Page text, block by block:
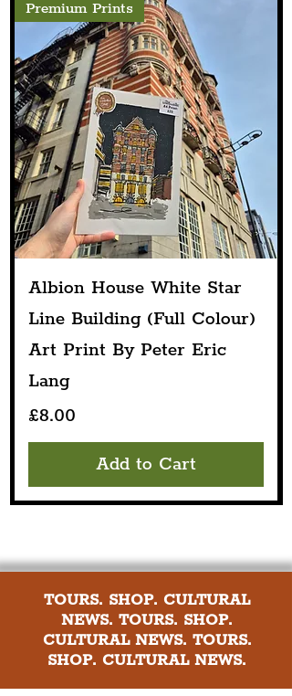
Premium Prints
Albion House White Star
Line Building (Full Colour)
Art Print By Peter Eric
Lang
Price
£8.00
Add to Cart
TOURS. SHOP. CULTURAL
NEWS. TOURS. SHOP.
CULTURAL NEWS. TOURS.
SHOP. CULTURAL NEWS.